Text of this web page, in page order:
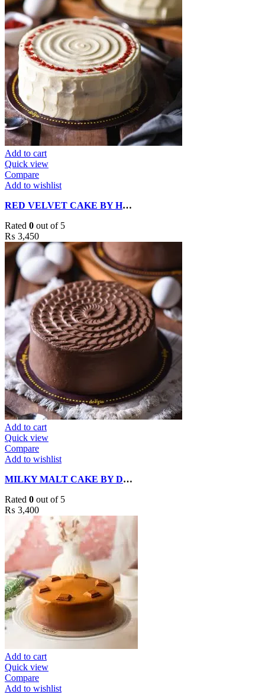
Add to cart
Quick view
Compare
Add to wishlist
RED VELVET CAKE BY HOBNOB BAKERS
Rated 0 out of 5
₨ 3,450
Add to cart
Quick view
Compare
Add to wishlist
MILKY MALT CAKE BY DELIZIA CAKES
Rated 0 out of 5
₨ 3,400
Add to cart
Quick view
Compare
Add to wishlist